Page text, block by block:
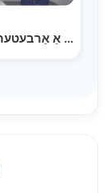
פון אַ אַרבעטער צו אַ אנטרעפראנאר: דריי פאינטס וואָס…